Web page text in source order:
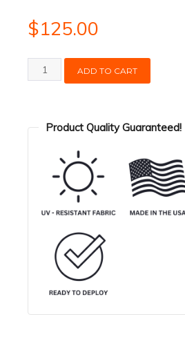
$125.00
Hose
Float
quantity
ADD TO CART
Product Quality Guaranteed!